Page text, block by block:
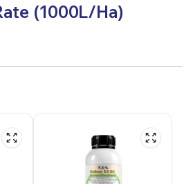
(1000L/Ha)